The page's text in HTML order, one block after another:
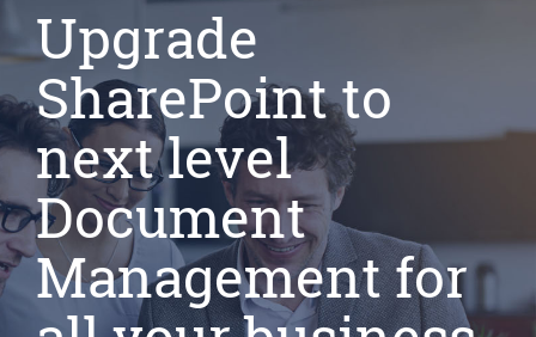
Upgrade
SharePoint to
next level
Document
Management for